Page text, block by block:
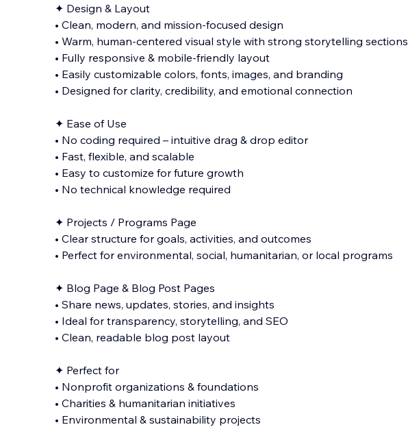
✦ Design & Layout
• Clean, modern, and mission-focused design
• Warm, human-centered visual style with strong storytelling sections
• Fully responsive & mobile-friendly layout
• Easily customizable colors, fonts, images, and branding
• Designed for clarity, credibility, and emotional connection
✦ Ease of Use
• No coding required – intuitive drag & drop editor
• Fast, flexible, and scalable
• Easy to customize for future growth
• No technical knowledge required
✦ Projects / Programs Page
• Clear structure for goals, activities, and outcomes
• Perfect for environmental, social, humanitarian, or local programs
✦ Blog Page & Blog Post Pages
• Share news, updates, stories, and insights
• Ideal for transparency, storytelling, and SEO
• Clean, readable blog post layout
✦ Perfect for
• Nonprofit organizations & foundations
• Charities & humanitarian initiatives
• Environmental & sustainability projects